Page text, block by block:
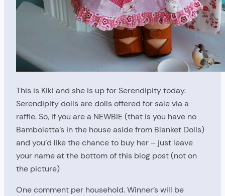
This is Kiki and she is up for Serendipity today.
Serendipity dolls are dolls offered for sale via a
raffle. So, if you are a NEWBIE (that is you have no
Bamboletta’s in the house aside from Blanket Dolls)
and you’d like the chance to buy her – just leave
your name at the bottom of this blog post (not on
the picture)
One comment per household. Winner’s will be